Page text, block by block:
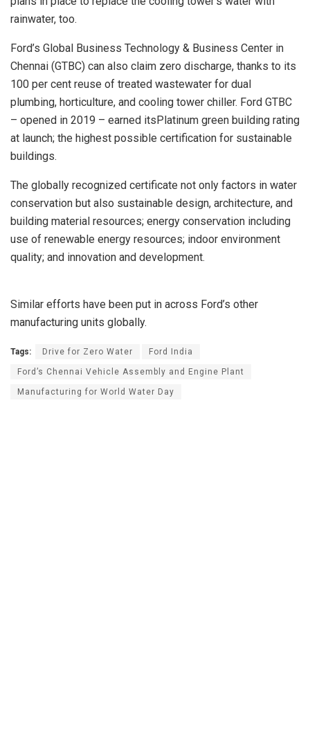
rainwater, too.
Ford’s Global Business Technology & Business Center in
Chennai (GTBC) can also claim zero discharge, thanks to its
100 per cent reuse of treated wastewater for dual
plumbing, horticulture, and cooling tower chiller. Ford GTBC
– opened in 2019 – earned itsPlatinum green building rating
at launch; the highest possible certification for sustainable
buildings.
The globally recognized certificate not only factors in water
conservation but also sustainable design, architecture, and
building material resources; energy conservation including
use of renewable energy resources; indoor environment
quality; and innovation and development.
Similar efforts have been put in across Ford’s other
manufacturing units globally.
Tags: Drive for Zero Water Ford India
Ford’s Chennai Vehicle Assembly and Engine Plant
Manufacturing for World Water Day